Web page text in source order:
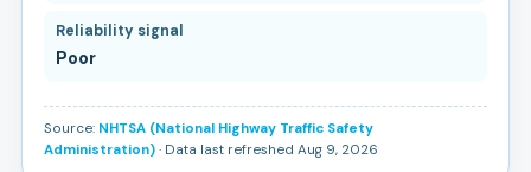
Reliability signal
Poor
Source: NHTSA (National Highway Traffic Safety
Administration)· Data last refreshed Aug 9, 2026